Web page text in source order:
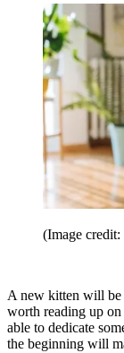
(Image
A new kitten will be
worth reading up on
able to dedicate
the beginning will